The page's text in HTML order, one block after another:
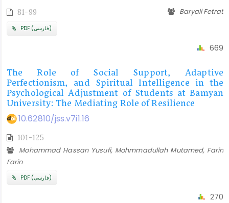
81-99 Baryali Fetrat
PDF (فارسی)
669
The Role of Social Support, Adaptive
Perfectionism, and Spiritual Intelligence in the
Psychological Adjustment of Students at Bamyan
University: The Mediating Role of Resilience
10.62810/jss.v7i1.16
101-125
Mohammad Hassan Yusufi, Mohmmadullah Mutamed, Farin
Farin
PDF (فارسی)
270